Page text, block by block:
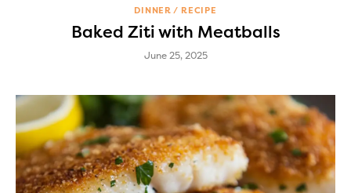
DINNER RECIPE
Baked Ziti with Meatballs
June 25, 2025